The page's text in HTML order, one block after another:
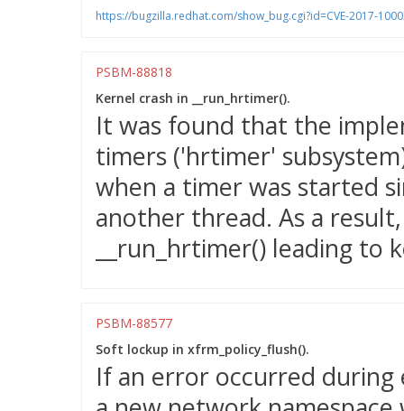
https://bugzilla.redhat.com/show_bug.cgi?id=CVE-2017-
PSBM-88818
Kernel crash in __run_hrtimer().
It was found that the
timers ('hrtimer'
when a timer was started
another thread. As a
__run_hrtimer() leading to
PSBM-88577
Soft lockup in xfrm_policy_flush().
If an error occurred